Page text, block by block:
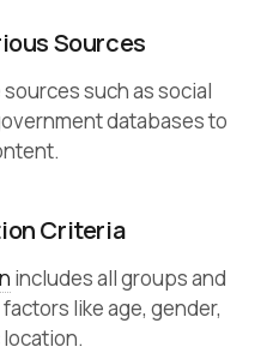
Sources
such as social
databases to
Criteria
includes all groups and
like age, gender,